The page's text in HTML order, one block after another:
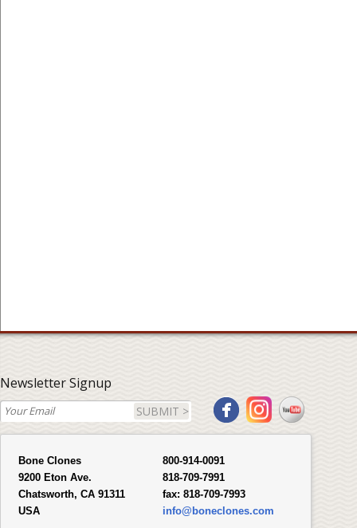
Newsletter Signup
SUBMIT >
Bone Clones
9200 Eton Ave.
Chatsworth, CA 91311
USA
800-914-0091
818-709-7991
fax: 818-709-7993
info@boneclones.com